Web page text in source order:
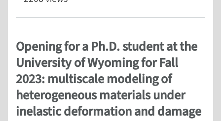
Opening for a Ph.D. student at the
University of Wyoming for Fall
2023: multiscale modeling of
heterogeneous materials under
inelastic deformation and damage